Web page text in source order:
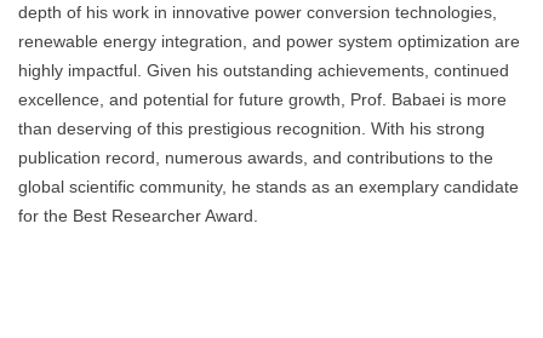
depth of his work in innovative power conversion technologies,
renewable energy integration, and power system optimization are
highly impactful. Given his outstanding achievements, continued
excellence, and potential for future growth, Prof. Babaei is more
than deserving of this prestigious recognition. With his strong
publication record, numerous awards, and contributions to the
global scientific community, he stands as an exemplary candidate
for the Best Researcher Award.